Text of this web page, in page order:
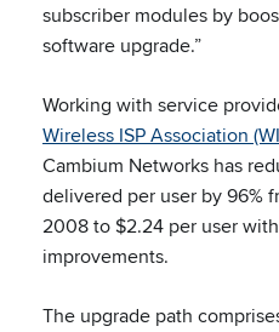
subscriber modules by
software upgrade.”
Working with service
Wireless ISP Association
Cambium Networks has
delivered per user by 96%
2008 to $2.24 per user
improvements.
The upgrade path